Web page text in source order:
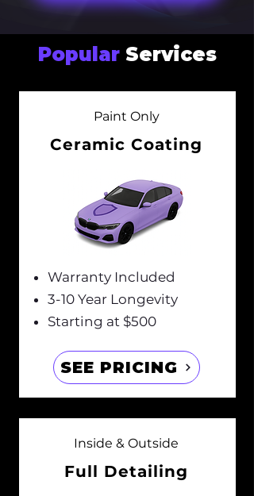
PopularServices
Paint Only
Ceramic Coating
Warranty Included
3-10 Year Longevity
Starting at $500
SEE PRICING
Inside & Outside
Full Detailing